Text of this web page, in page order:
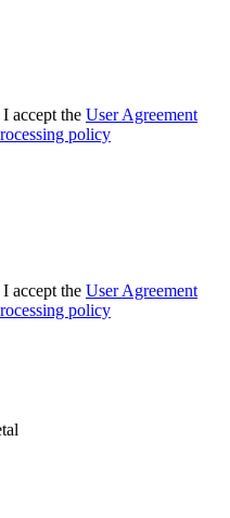
accept the User Agreement
policy
accept the User Agreement
policy